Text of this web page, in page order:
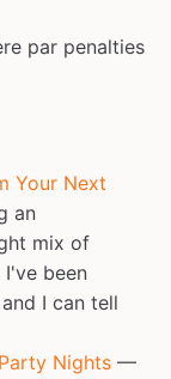
par penalties
Your Next
an
mix of
been
I can tell
Nights —